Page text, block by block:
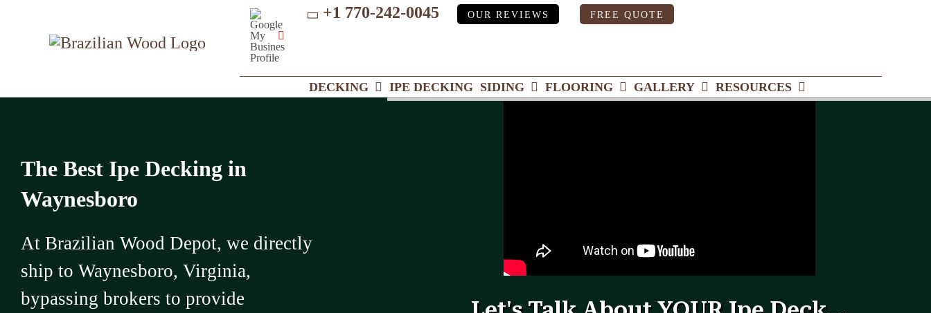
Google
My
Business
Profile
+1 770-242-0045 OUR REVIEWS FREE QUOTE
DECKING IPE DECKING SIDING FLOORING GALLERY RESOURCES
The Best Ipe Decking in
Waynesboro
At Brazilian Wood Depot, we directly
ship to Waynesboro, Virginia,
bypassing brokers to provide